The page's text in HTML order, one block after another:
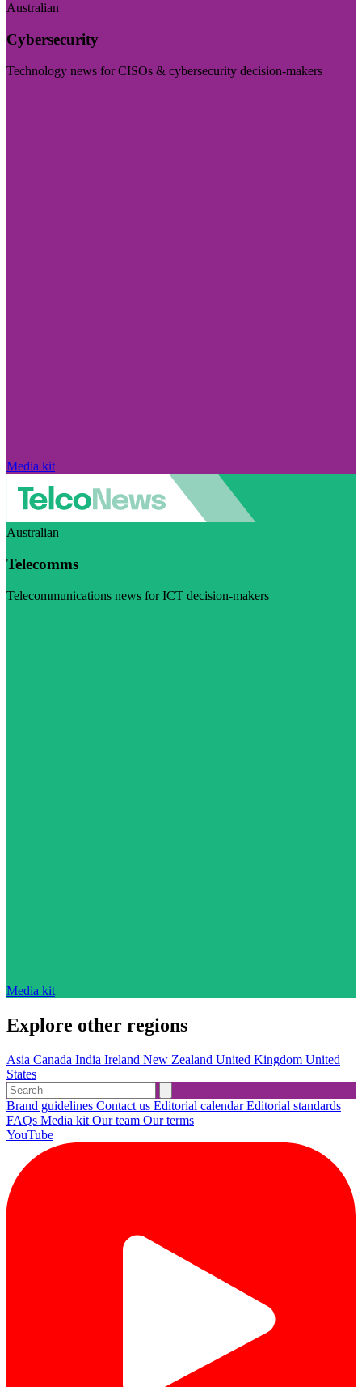
Australian
Cybersecurity
Technology news for CISOs & cybersecurity decision-makers
Media kit
Australian
Telecomms
Telecommunications news for ICT decision-makers
Media kit
Explore other regions
Asia Canada India Ireland New Zealand United Kingdom United
States
Brand guidelines Contact us Editorial calendarEditorial standards
FAQs Media kit Our team Our terms
YouTube